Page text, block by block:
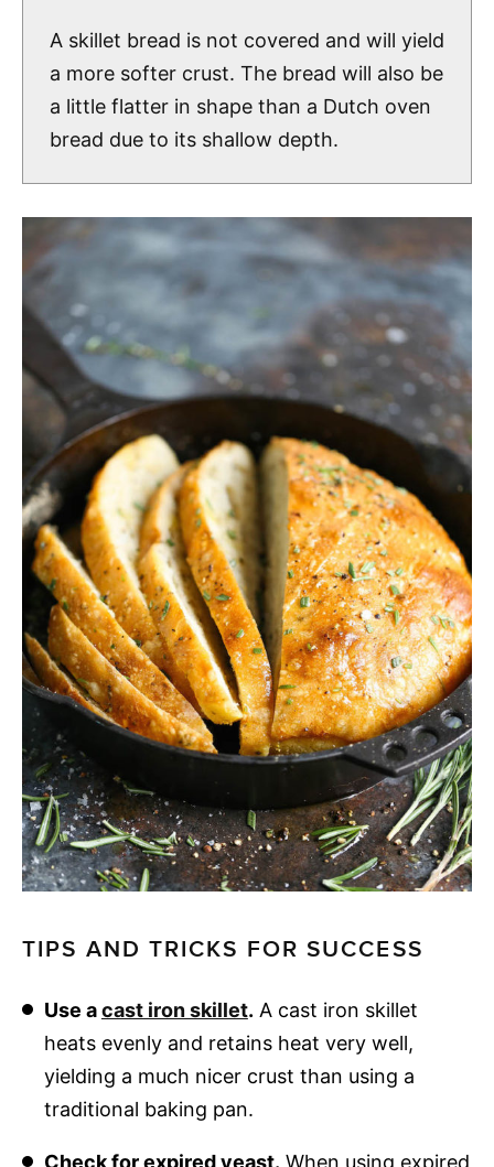
A skillet bread is not covered and will yield
a more softer crust. The bread will also be
a little flatter in shape than a Dutch oven
bread due to its shallow depth.
TIPS AND TRICKS FOR SUCCESS
Use acast iron skillet. A cast iron skillet
heats evenly and retains heat very well,
yielding a much nicer crust than using a
traditional baking pan.
Check for expired yeast. When using expired